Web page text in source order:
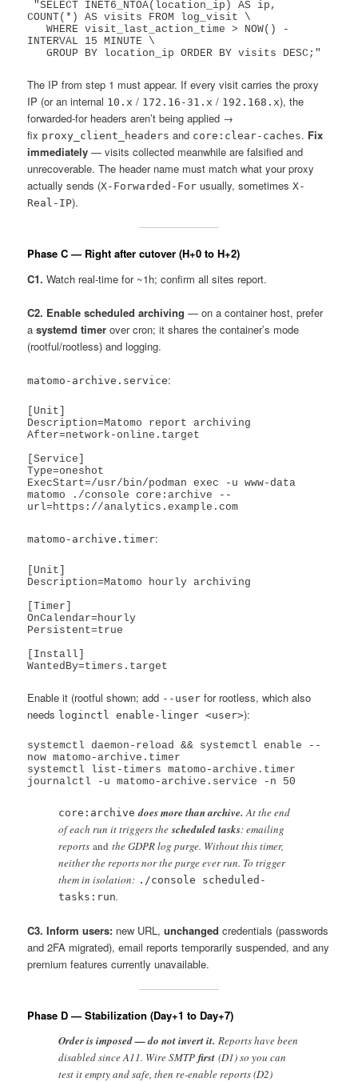
COUNT(*) AS visits FROM log_visit \
   WHERE visit_last_action_time > NOW() -
INTERVAL 15 MINUTE \
The IP from step 1 must appear. If every visit carries the proxy
IP (or an internal 10.x / 172.16-31.x / 192.168.x), the
forwarded-for headers aren’t being applied →
fix proxy_client_headers and core:clear-caches. Fix
immediately — visits collected meanwhile are falsified and
unrecoverable. The header name must match what your proxy
actually sends (X-Forwarded-For usually, sometimesX-
Real-IP).
Phase C — Right after cutover (H+0 to H+2)
C1. Watch real-time for ~1h; confirm all sites report.
C2. Enable scheduled archiving — on a container host, prefer
asystemd timer over cron; it shares the container’s mode
(rootful/rootless) and logging.
matomo-archive.service:
[Unit]
Description=Matomo report archiving
After=network-online.target
[Service]
Type=oneshot
ExecStart=/usr/bin/podman exec -u www-data
matomo ./console core:archive --
matomo-archive.timer:
[Unit]
Description=Matomo hourly archiving
[Timer]
OnCalendar=hourly
Persistent=true
[Install]
Enable it (rootful shown; add --user for rootless, which also
needs loginctl enable-linger <user>):
systemctl daemon-reload && systemctl enable --
now matomo-archive.timer
systemctl list-timers matomo-archive.timer
core:archive does more than archive. At the end
of each run it triggers thescheduled tasks: emailing
reportsand the GDPR log purge. Without this timer,
neither the reports nor the purge ever run. To trigger
them in isolation: ./console scheduled-
tasks:run.
C3. Inform users: new URL,unchanged credentials (passwords
and 2FA migrated), email reports temporarily suspended, and any
premium features currently unavailable.
Phase D — Stabilization (Day+1 to Day+7)
Order is imposed — do not invert it. Reports have been
disabled since A11. Wire SMTPfirst (D1) so you can
test it empty and safe, then re-enable reports (D2)